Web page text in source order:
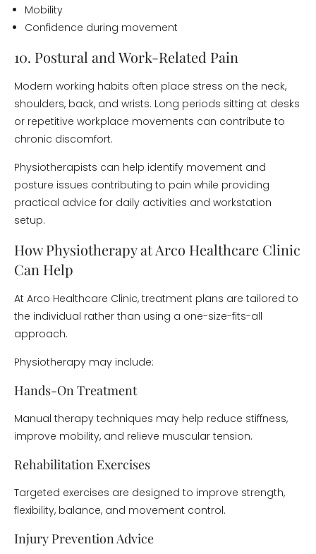
Mobility
Confidence during movement
10. Postural and Work-Related Pain
Modern working habits often place stress on the neck,
shoulders, back, and wrists. Long periods sitting at desks
or repetitive workplace movements can contribute to
chronic discomfort.
Physiotherapists can help identify movement and
posture issues contributing to pain while providing
practical advice for daily activities and workstation
setup.
How Physiotherapy at Arco Healthcare Clinic
Can Help
At Arco Healthcare Clinic, treatment plans are tailored to
the individual rather than using a one-size-fits-all
approach.
Physiotherapy may include:
Hands-On Treatment
Manual therapy techniques may help reduce stiffness,
improve mobility, and relieve muscular tension.
Rehabilitation Exercises
Targeted exercises are designed to improve strength,
flexibility, balance, and movement control.
Injury Prevention Advice